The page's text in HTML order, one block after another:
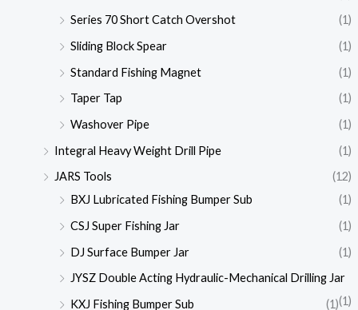
Series 70 Short Catch Overshot
(1)
Sliding Block Spear
(1)
Standard Fishing Magnet
(1)
Taper Tap
(1)
Washover Pipe
(1)
Integral Heavy Weight Drill Pipe
(1)
JARS Tools
(12)
BXJ Lubricated Fishing Bumper Sub
(1)
CSJ Super Fishing Jar
(1)
DJ Surface Bumper Jar
(1)
JYSZ Double Acting Hydraulic-Mechanical Drilling Jar
(1)
KXJ Fishing Bumper Sub (1)